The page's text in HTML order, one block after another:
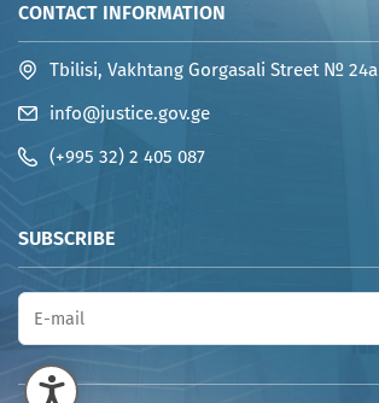
CONTACT INFORMATION
Tbilisi, Vakhtang Gorgasali Street № 24a
info@justice.gov.ge
(+995 32) 2 405 087
SUBSCRIBE